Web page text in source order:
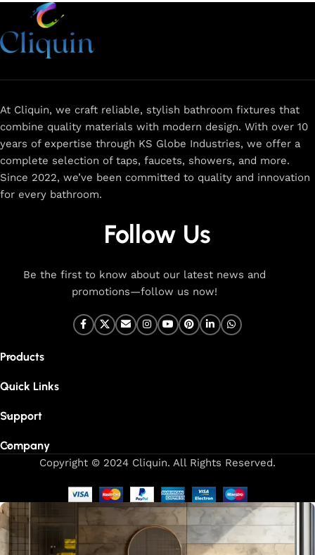
At Cliquin, we craft reliable, stylish bathroom fixtures that
combine quality materials with modern design. With over 10
years of expertise through KS Globe Industries, we offer a
complete selection of taps, faucets, showers, and more.
Since 2022, we’ve been committed to quality and innovation
for every bathroom.
Follow Us
Be the first to know about our latest news and
promotions—follow us now!
Products
Quick Links
Support
Company
Copyright © 2024 Cliquin. All Rights Reserved.